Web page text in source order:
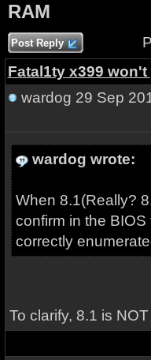
RAM
Post Reply
Fatal1ty x399
wardog 29 Sep
wardog wrote:
When 8.1(Really?
confirm in the
correctly
To clarify, 8.1 is